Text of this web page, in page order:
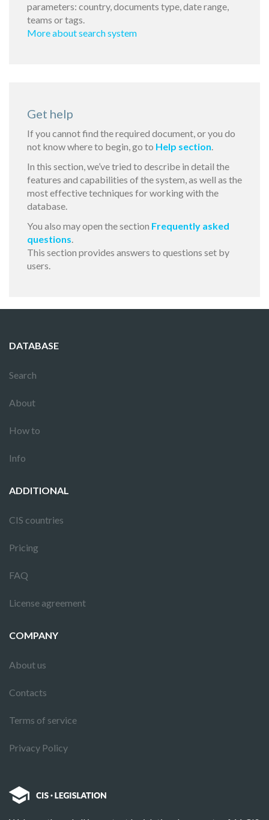
parameters: country, documents type, date range,
teams or tags.
More about search system
Get help
If you cannot find the required document, or you do
not know where to begin, go to Help section.
In this section, we’ve tried to describe in detail the
features and capabilities of the system, as well as the
most effective techniques for working with the
database.
You also may open the section Frequently asked
questions.
This section provides answers to questions set by
users.
DATABASE
Search
About
How to
Info
ADDITIONAL
CIS countries
Pricing
FAQ
License agreement
COMPANY
About us
Contacts
Terms of service
Privacy Policy